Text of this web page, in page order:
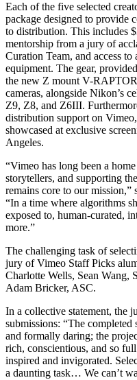
Each of the five selected
package designed to provide
to distribution. This includes
mentorship from a jury of
Curation Team, and access
equipment. The gear,
the new Z mount V-
cameras, alongside Nikon’s
Z9, Z8, and Z6III.
distribution support on
showcased at exclusive
Angeles.
“Vimeo has long been a
storytellers, and supporting
remains core to our
“In a time where algorithms
exposed to, human-curated,
more.”
The challenging task of
jury of Vimeo Staff Picks
Charlotte Wells, Sean Wang,
Adam Bricker, ASC.
In a collective statement, the
submissions: “The
and formally daring; the
rich, conscientious, and so
inspired and invigorated.
a daunting task… We can’t